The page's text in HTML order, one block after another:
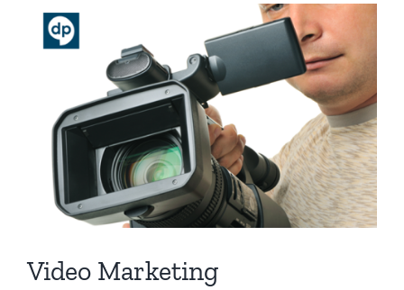
View
Larger
Video Marketing